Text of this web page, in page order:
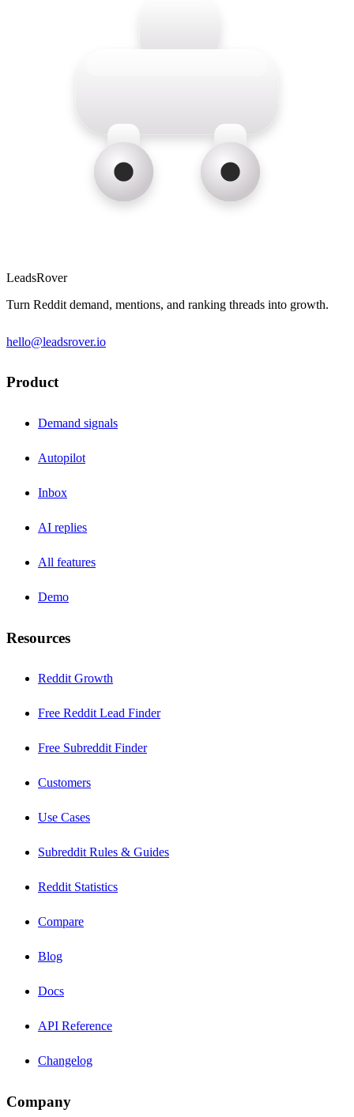
LeadsRover
Turn Reddit demand, mentions, and ranking threads into growth.
hello@leadsrover.io
Product
Demand signals
Autopilot
Inbox
AI replies
All features
Demo
Resources
Reddit Growth
Free Reddit Lead Finder
Free Subreddit Finder
Customers
Use Cases
Subreddit Rules & Guides
Reddit Statistics
Compare
Blog
Docs
API Reference
Changelog
Company